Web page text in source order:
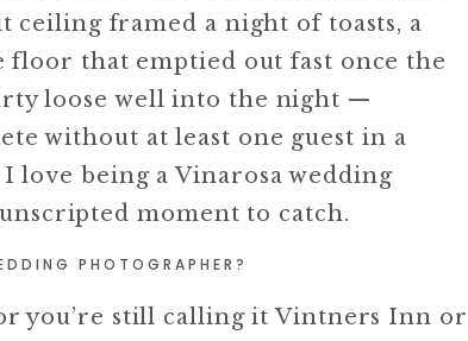
ceiling framed a night of toasts, a
floor that emptied out fast once the
loose well into the night —
without at least one guest in a
love being a Vinarosa wedding
moment to catch.
PHOTOGRAPHER?
you’re still calling it Vintners Inn or